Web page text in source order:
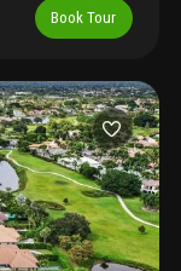
dining flows
energy-
Book Tour